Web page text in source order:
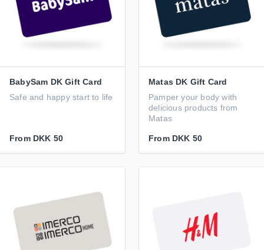
BabySam DK Gift Card
Safe and happy start to life
From DKK 50
Matas DK Gift Card
Pamper your body with
delicious products from
Matas
From DKK 50